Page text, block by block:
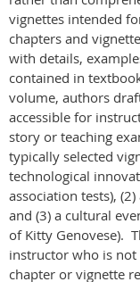
vignettes intended
chapters and
with details,
contained in
volume, authors
accessible for
story or teaching
typically selected
technological
association tests),
and (3) a cultural
of Kitty Genovese).
instructor who is
chapter or vignette